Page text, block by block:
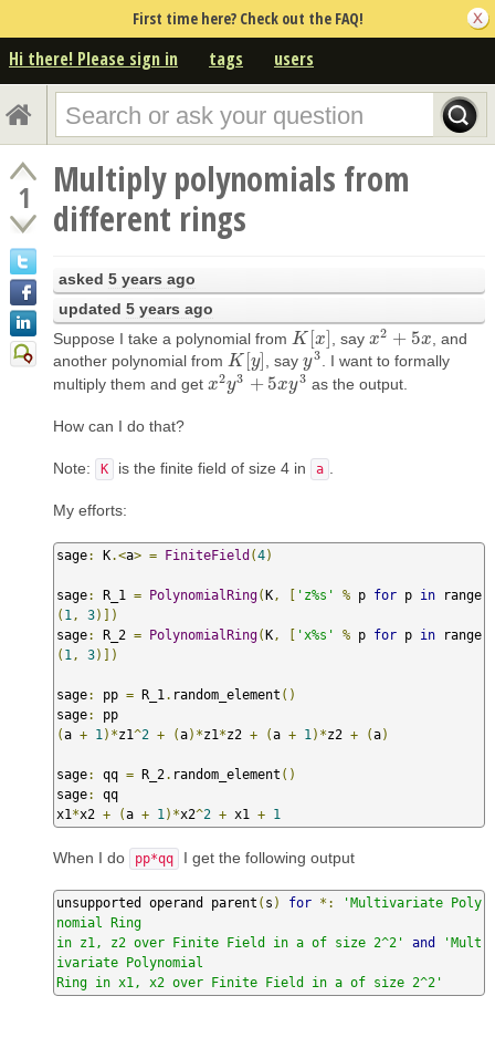
First time here? Check out the FAQ!
Hi there! Please sign in tags users
1
Multiply polynomials from
different rings
asked 5 years ago
updated 5 years ago
Suppose I take a polynomial from K [x]
K[ ] , sayx2 + 5x
x2+5x
, and
another polynomial from K y]
K[ ] , sayy3
y3. I want to formally
multiply them and get x2y3 + 5xy3
x2y3+ 5x y3 as the output.
How can I do that?
Note: K is the finite field of size 4 in a
My efforts:
sage: K.<a> = FiniteField (4)
sage: R_1 = PolynomialRing(K , [ 'z%s' % p for p in range
( 1 , 3)])
sage: R_2 = PolynomialRing(K , [ 'x%s' % p for p in range
( 1 , 3)])
sage: pp = R_1 . random_element ()
sage:
(a + 1 )*z1^2 + (a)*z1 *z2 + (a + 1 )*z2 + (a)
sage: qq = R_2. random_element ()
sage:
qq
x1 *x2 + (a + 1 )*x2^2 + x1 + 1
When I do pp*qq I get the following output
unsupported operand parent ( s ) for *:
'Multivariate Poly
nomial Ring
in z1, z2 over Finite Field in a of size 2^2'
and
'Mult
ivariate Polynomial
Ring in x1, x2 over Finite Field in a of size 2^2'